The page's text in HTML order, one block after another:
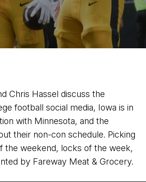
Chris Hassel discuss the
football social media, Iowa is in
with Minnesota, and the
their non-con schedule. Picking
the weekend, locks of the week,
by Fareway Meat & Grocery.